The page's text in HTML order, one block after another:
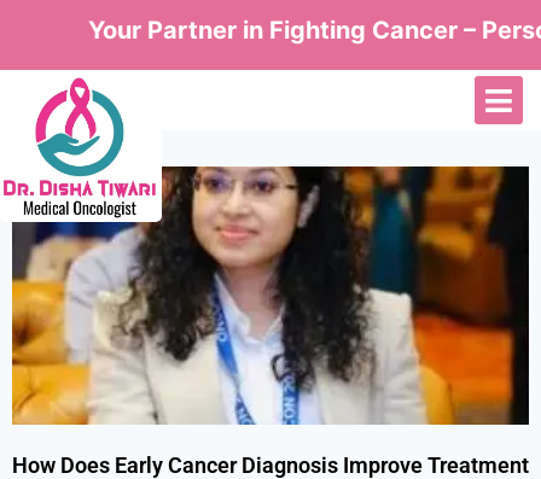
Your Partner in Fighting Cancer –
How Does Early Cancer Diagnosis Improve Treatment